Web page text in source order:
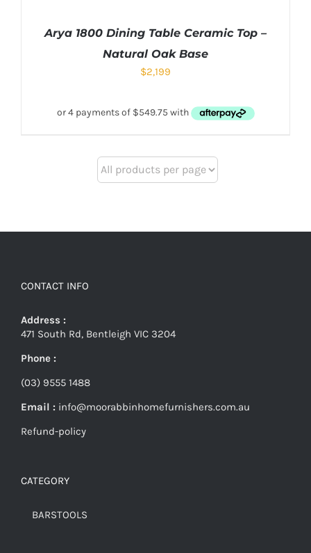
Arya 1800 Dining Table Ceramic Top –
Natural Oak Base
$2,199
CONTACT INFO
Address :
471 South Rd, Bentleigh VIC 3204
Phone :
(03) 9555 1488
Email : info@moorabbinhomefurnishers.com.au
Refund-policy
CATEGORY
BARSTOOLS